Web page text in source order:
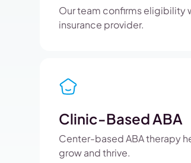
Our team confirms eligibility
insurance provider.
Clinic-Based ABA
Center-based ABA therapy
grow and thrive.